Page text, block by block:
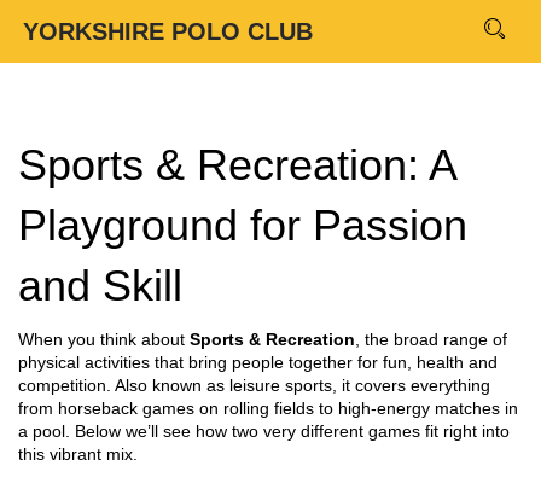
YORKSHIRE POLO CLUB
Sports & Recreation: A
Playground for Passion
and Skill
When you think about Sports & Recreation the broad range of
physical activities that bring people together for fun, health and
competition . Also known as leisure sports , it covers everything
from horseback games on rolling fields to high‑energy matches in
a pool. Below we’ll see how two very different games fit right into
this vibrant mix.